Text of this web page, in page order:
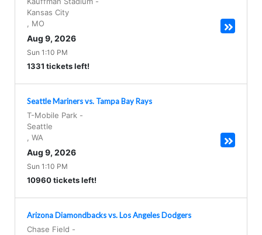
Kansas City
MO
Aug 9, 2026
Sun 1:10 PM
1331 tickets left!
Seattle Mariners vs. Tampa Bay Rays
T-Mobile Park -
Seattle
WA
Aug 9, 2026
Sun 1:10 PM
10960 tickets left!
Arizona Diamondbacks vs. Los Angeles Dodgers
Chase Field -